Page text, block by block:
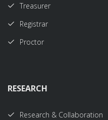
Treasurer
Registrar
Proctor
RESEARCH
Research & Collaboration